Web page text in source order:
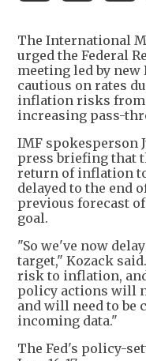
The International
urged the Federal
meeting led by new
cautious on rates
inflation risks from
increasing pass-
IMF spokesperson
press briefing that
return of inflation
delayed to the end
previous forecast
goal.
"So we've now
target," Kozack
risk to inflation,
policy actions will
and will need to be
incoming data."
The Fed's policy-